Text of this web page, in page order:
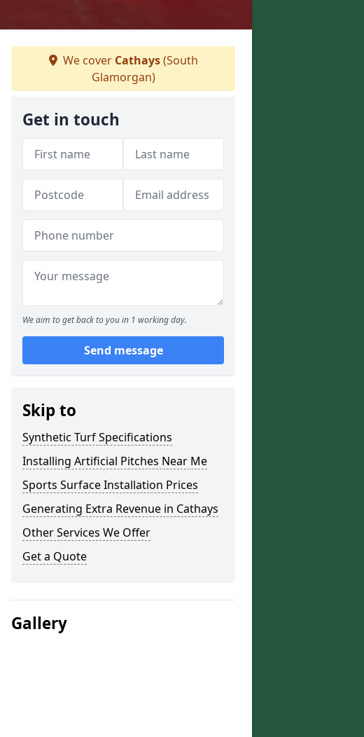
We cover Cathays(South
Glamorgan)
Get in touch
We aim to get back to you in 1 working day.
Send message
Skip to
Synthetic Turf Specifications
Installing Artificial Pitches Near Me
Sports Surface Installation Prices
Generating Extra Revenue in Cathays
Other Services We Offer
Get a Quote
Gallery